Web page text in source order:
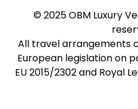
© 2025 OBM Luxury
All travel arrangements
European legislation on
EU 2015/2302 and Royal